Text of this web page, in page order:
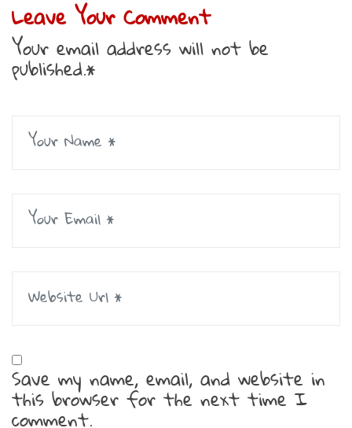
Leave Your Comment
Your email address will not be
published.*
Save my name, email, and website in
this browser for the next time I
comment.